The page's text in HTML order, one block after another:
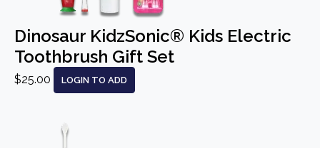
Dinosaur KidzSonic® Kids Electric
Toothbrush Gift Set
$25.00 LOGIN TO ADD